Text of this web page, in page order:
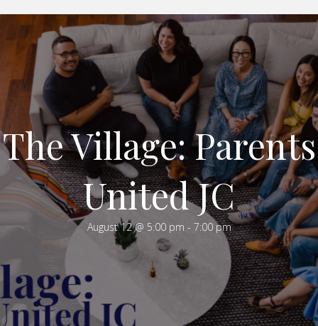
The Village: Parents
United JC
August 12 @ 5:00 pm - 7:00 pm